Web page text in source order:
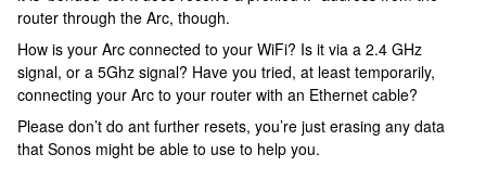
router through the Arc, though.
How is your Arc connected to your WiFi? Is it via a 2.4 GHz
signal, or a 5Ghz signal? Have you tried, at least temporarily,
connecting your Arc to your router with an Ethernet cable?
Please don’t do ant further resets, you’re just erasing any data
that Sonos might be able to use to help you.